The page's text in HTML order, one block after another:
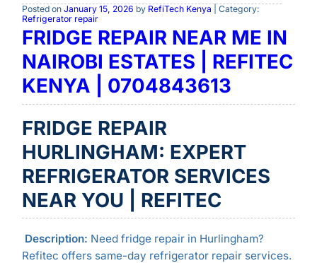
Posted on January 15, 2026 by RefiTech Kenya | Category:
Refrigerator repair
FRIDGE REPAIR NEAR ME IN
NAIROBI ESTATES | REFITEC
KENYA | 0704843613
FRIDGE REPAIR
HURLINGHAM: EXPERT
REFRIGERATOR SERVICES
NEAR YOU | REFITEC
Description: Need fridge repair in Hurlingham?
Refitec offers same-day refrigerator repair services.